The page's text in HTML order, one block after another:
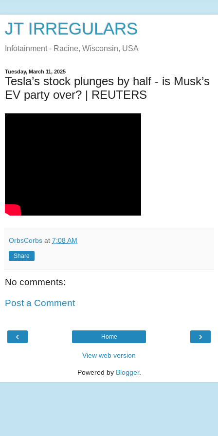
JT IRREGULARS
Infotainment - Racine, Wisconsin, USA
Tuesday, March 11, 2025
Tesla’s stock plunges by half - is Musk’s
EV party over? | REUTERS
OrbsCorbs at 7:08 AM
Share
No comments:
Post a Comment
‹ ›
Home
View web version
Powered by Blogger.